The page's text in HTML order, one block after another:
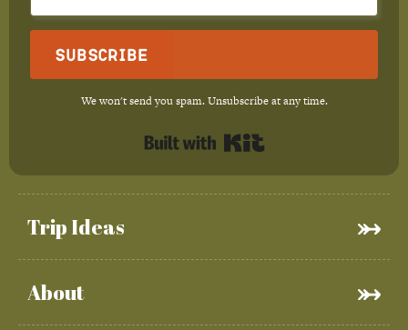
Trip Ideas
About
Subscribe
We won't send you spam. Unsubscribe at any time.